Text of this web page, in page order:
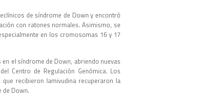
de síndrome de Down y encontró
con ratones normales. Asimismo, se
en los cromosomas 16 y 17
el síndrome de Down, abriendo nuevas
Centro de Regulación Genómica. Los
recibieron lamivudina recuperaron la
Down.